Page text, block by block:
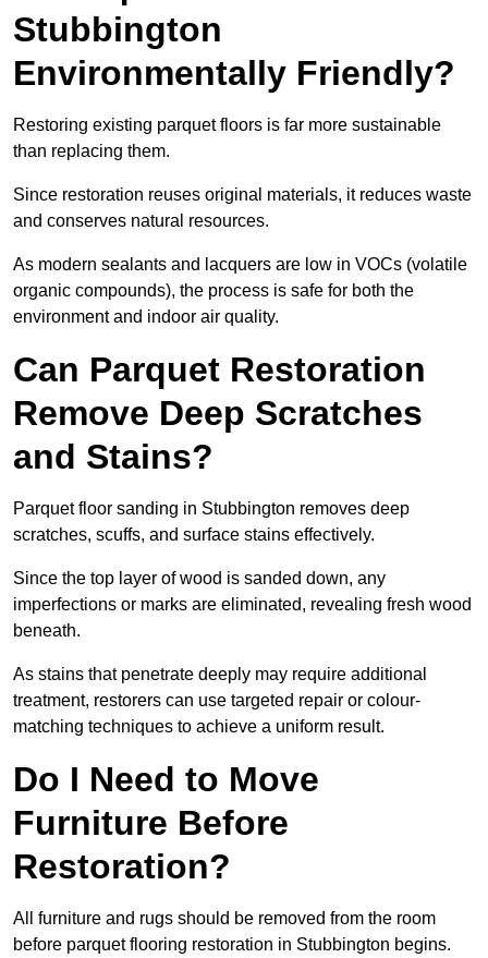
Stubbington
Environmentally Friendly?
Restoring existing parquet floors is far more sustainable
than replacing them.
Since restoration reuses original materials, it reduces waste
and conserves natural resources.
As modern sealants and lacquers are low in VOCs (volatile
organic compounds), the process is safe for both the
environment and indoor air quality.
Can Parquet Restoration
Remove Deep Scratches
and Stains?
Parquet floor sanding in Stubbington removes deep
scratches, scuffs, and surface stains effectively.
Since the top layer of wood is sanded down, any
imperfections or marks are eliminated, revealing fresh wood
beneath.
As stains that penetrate deeply may require additional
treatment, restorers can use targeted repair or colour-
matching techniques to achieve a uniform result.
Do I Need to Move
Furniture Before
Restoration?
All furniture and rugs should be removed from the room
before parquet flooring restoration in Stubbington begins.